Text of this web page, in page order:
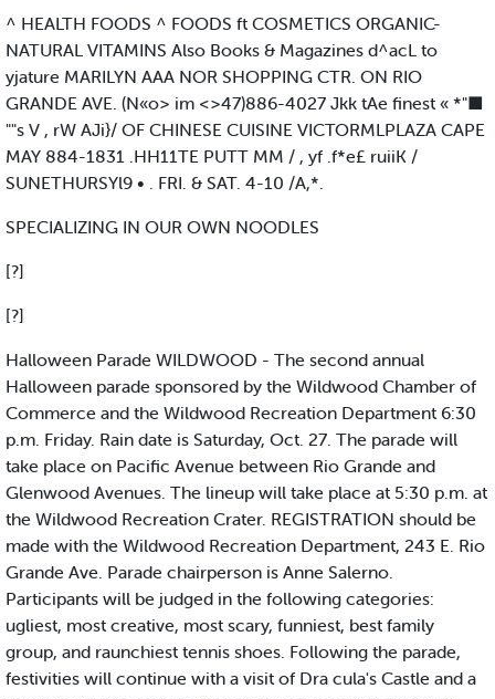
^ HEALTH FOODS ^ FOODS ft COSMETICS ORGANIC-
NATURAL VITAMINS Also Books & Magazines d^acL to
yjature MARILYN AAA NOR SHOPPING CTR. ON RIO
GRANDE AVE. (N«o> im <>47)886-4027 Jkk tAe finest « *"■
""s V , rW AJi}/ OF CHINESE CUISINE VICTORMLPLAZA CAPE
MAY 884-1831 .HH11TE PUTT MM / , yf .f*e£ ruiiK /
SUNETHURSYl9 • . FRI. & SAT. 4-10 /A,*.
SPECIALIZING IN OUR OWN NOODLES
[?]
[?]
Halloween Parade WILDWOOD - The second annual
Halloween parade sponsored by the Wildwood Chamber of
Commerce and the Wildwood Recreation Department 6:30
p.m. Friday. Rain date is Saturday, Oct. 27. The parade will
take place on Pacific Avenue between Rio Grande and
Glenwood Avenues. The lineup will take place at 5:30 p.m. at
the Wildwood Recreation Crater. REGISTRATION should be
made with the Wildwood Recreation Department, 243 E. Rio
Grande Ave. Parade chairperson is Anne Salerno.
Participants will be judged in the following categories:
ugliest, most creative, most scary, funniest, best family
group, and raunchiest tennis shoes. Following the parade,
festivities will continue with a visit of Dra cula's Castle and a